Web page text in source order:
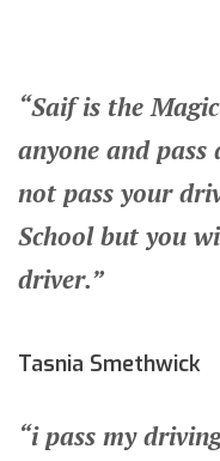
“Saif is the
anyone and
not pass your
School but you
driver.”
Tasnia Smethwick
“i pass my